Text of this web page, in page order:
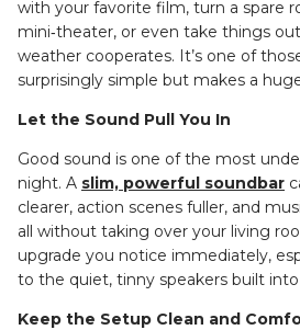
with your favorite film, turn a spare
mini‑theater, or even take things
weather cooperates. It’s one of
surprisingly simple but makes a
Let the Sound Pull You In
Good sound is one of the most
night. A slim, powerful soundbar
clearer, action scenes fuller, and
all without taking over your living
upgrade you notice immediately,
to the quiet, tinny speakers built into
Keep the Setup Clean and